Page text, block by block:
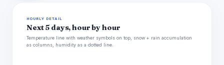
HOURLY DETAIL
Next 5 days, hour by hour
Temperature line with weather symbols on top, snow + rain accumulation
as columns, humidity as a dotted line.